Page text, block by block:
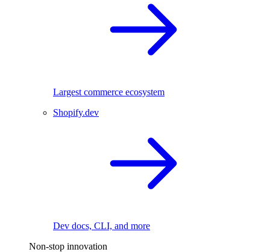
Largest commerce ecosystem
Shopify.dev
Dev docs, CLI, and more
Non-stop innovation